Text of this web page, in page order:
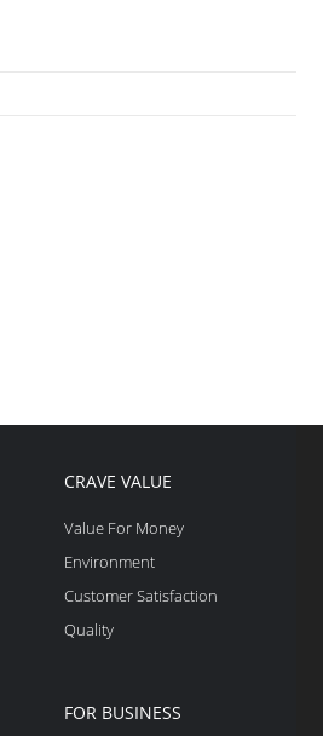
CRAVE VALUE
Value For Money
Environment
Customer Satisfaction
Quality
FOR BUSINESS